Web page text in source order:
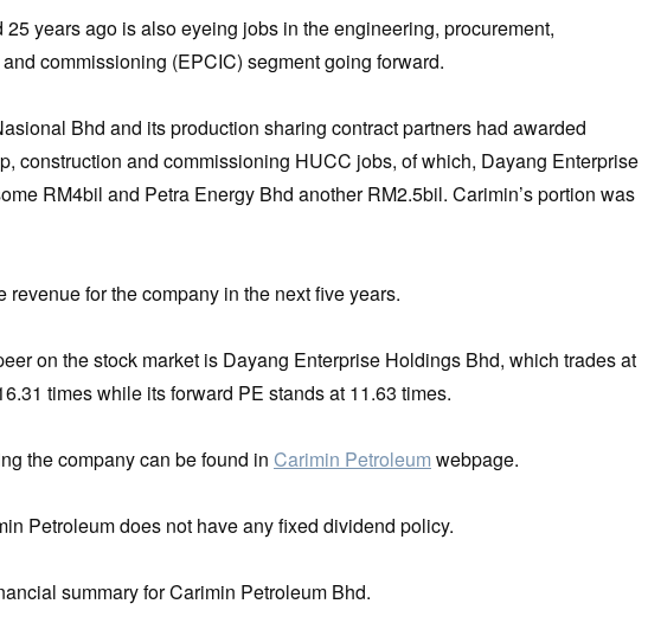
years ago is also eyeing jobs in the engineering, procurement,
commissioning (EPCIC) segment going forward.
Bhd and its production sharing contract partners had awarded
construction and commissioning HUCC jobs, of which, Dayang Enterprise
RM4bil and Petra Energy Bhd another RM2.5bil. Carimin’s portion was
revenue for the company in the next five years.
on the stock market is Dayang Enterprise Holdings Bhd, which trades at
times while its forward PE stands at 11.63 times.
the company can be found in Carimin Petroleum webpage.
Petroleum does not have any fixed dividend policy.
summary for Carimin Petroleum Bhd.